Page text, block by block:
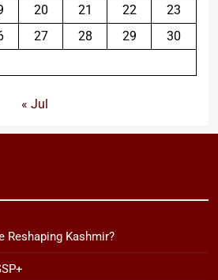
20 21 22
23
27 28 29
30
« Jul
Reshaping Kashmir?